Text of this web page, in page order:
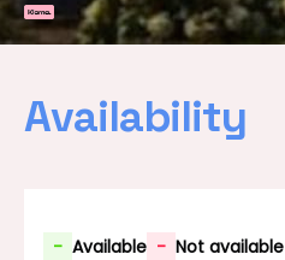
Availability
- Available - Not available